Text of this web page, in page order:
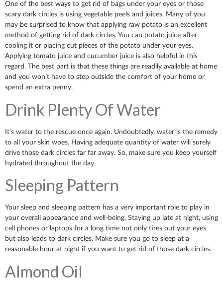
One of the best ways to get rid of bags under your eyes or those
scary dark circles is using vegetable peels and juices. Many of you
may be surprised to know that applying raw potato is an excellent
method of getting rid of dark circles. You can potato juice after
cooling it or placing cut pieces of the potato under your eyes.
Applying tomato juice and cucumber juice is also helpful in this
regard. The best part is that these things are readily available at home
and you won’t have to step outside the comfort of your home or
spend an extra penny.
Drink Plenty Of Water
It’s water to the rescue once again. Undoubtedly, water is the remedy
to all your skin woes. Having adequate quantity of water will surely
drive those dark circles far far away. So, make sure you keep yourself
hydrated throughout the day.
Sleeping Pattern
Your sleep and sleeping pattern has a very important role to play in
your overall appearance and well-being. Staying up late at night, using
cell phones or laptops for a long time not only tires out your eyes
but also leads to dark circles. Make sure you go to sleep at a
reasonable hour at night if you want to get rid of those dark circles.
Almond Oil